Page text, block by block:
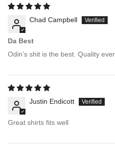
Chad Campbell
Da Best
Odin’s shit is the best. Quality
Justin Endicott
Great shirts fits well